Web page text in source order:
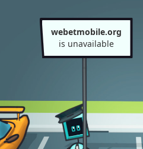
webetmobile.org
is unavailable